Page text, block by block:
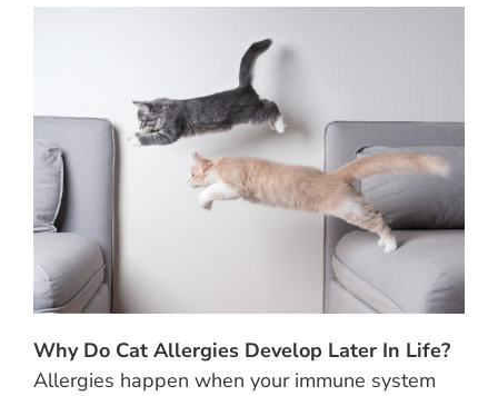
Why Do Cat Allergies Develop Later In Life?
Allergies happen when your immune system